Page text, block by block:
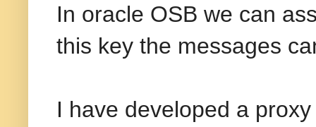
In oracle OSB we can
this key the messages
I have developed a